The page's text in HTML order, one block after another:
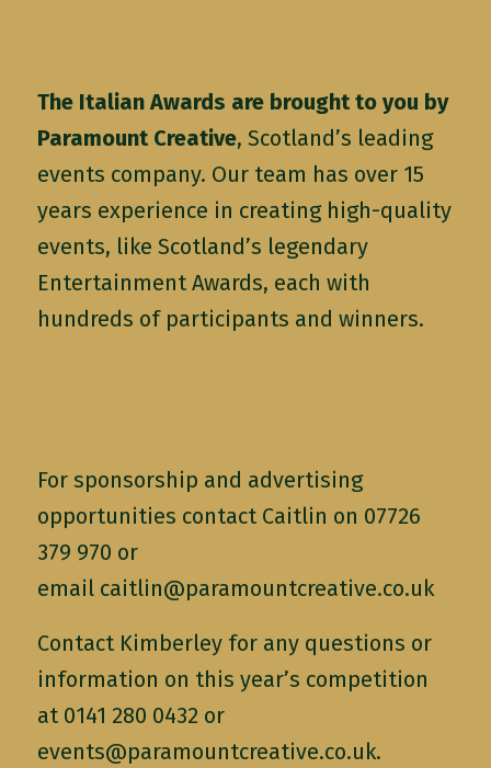
The Italian Awards are brought to you by
Paramount Creative, Scotland’s leading
events company. Our team has over 15
years experience in creating high-quality
events, like Scotland’s legendary
Entertainment Awards, each with
hundreds of participants and winners.
For sponsorship and advertising
opportunities contact Caitlin on 07726
379 970 or
email caitlin@paramountcreative.co.uk
Contact Kimberley for any questions or
information on this year’s competition
at 0141 280 0432 or
events@paramountcreative.co.uk.